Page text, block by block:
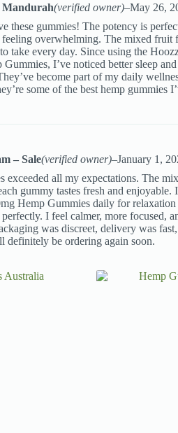
(verified owner)–May 26,
these gummies! The potency is
overwhelming. The mixed fruit
take every day. Since using the
Gummies, I’ve noticed better sleep
become part of my daily
some of the best hemp gummies
– Sale(verified owner)–January 1,
exceeded all my expectations. The
gummy tastes fresh and enjoyable.
Hemp Gummies daily for
I feel calmer, more focused,
was discreet, delivery was
definitely be ordering again soon.